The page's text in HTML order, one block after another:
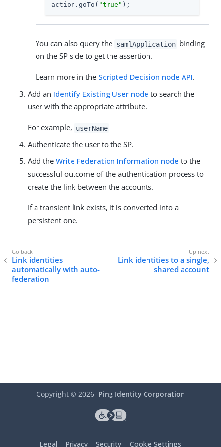
action.goTo( "true" );
You can also query the samlApplication binding
on the SP side to get the assertion.
Learn more in the Scripted Decision node API.
Add an Identify Existing User node to search the
user with the appropriate attribute.
For example, userName .
Authenticate the user to the SP.
Add the Write Federation Information node to the
successful outcome of the authentication process to
create the link between the accounts.
If a transient link exists, it is converted into a
persistent one.
Link identities
automatically with auto-
federation
Link identities to a single,
shared account
Copyright © 2026 Ping Identity Corporation
Legal Privacy Security Cookie Settings